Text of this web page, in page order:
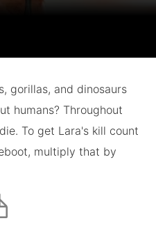
gorillas, and dinosaurs
humans? Throughout
To get Lara's kill count
multiply that by